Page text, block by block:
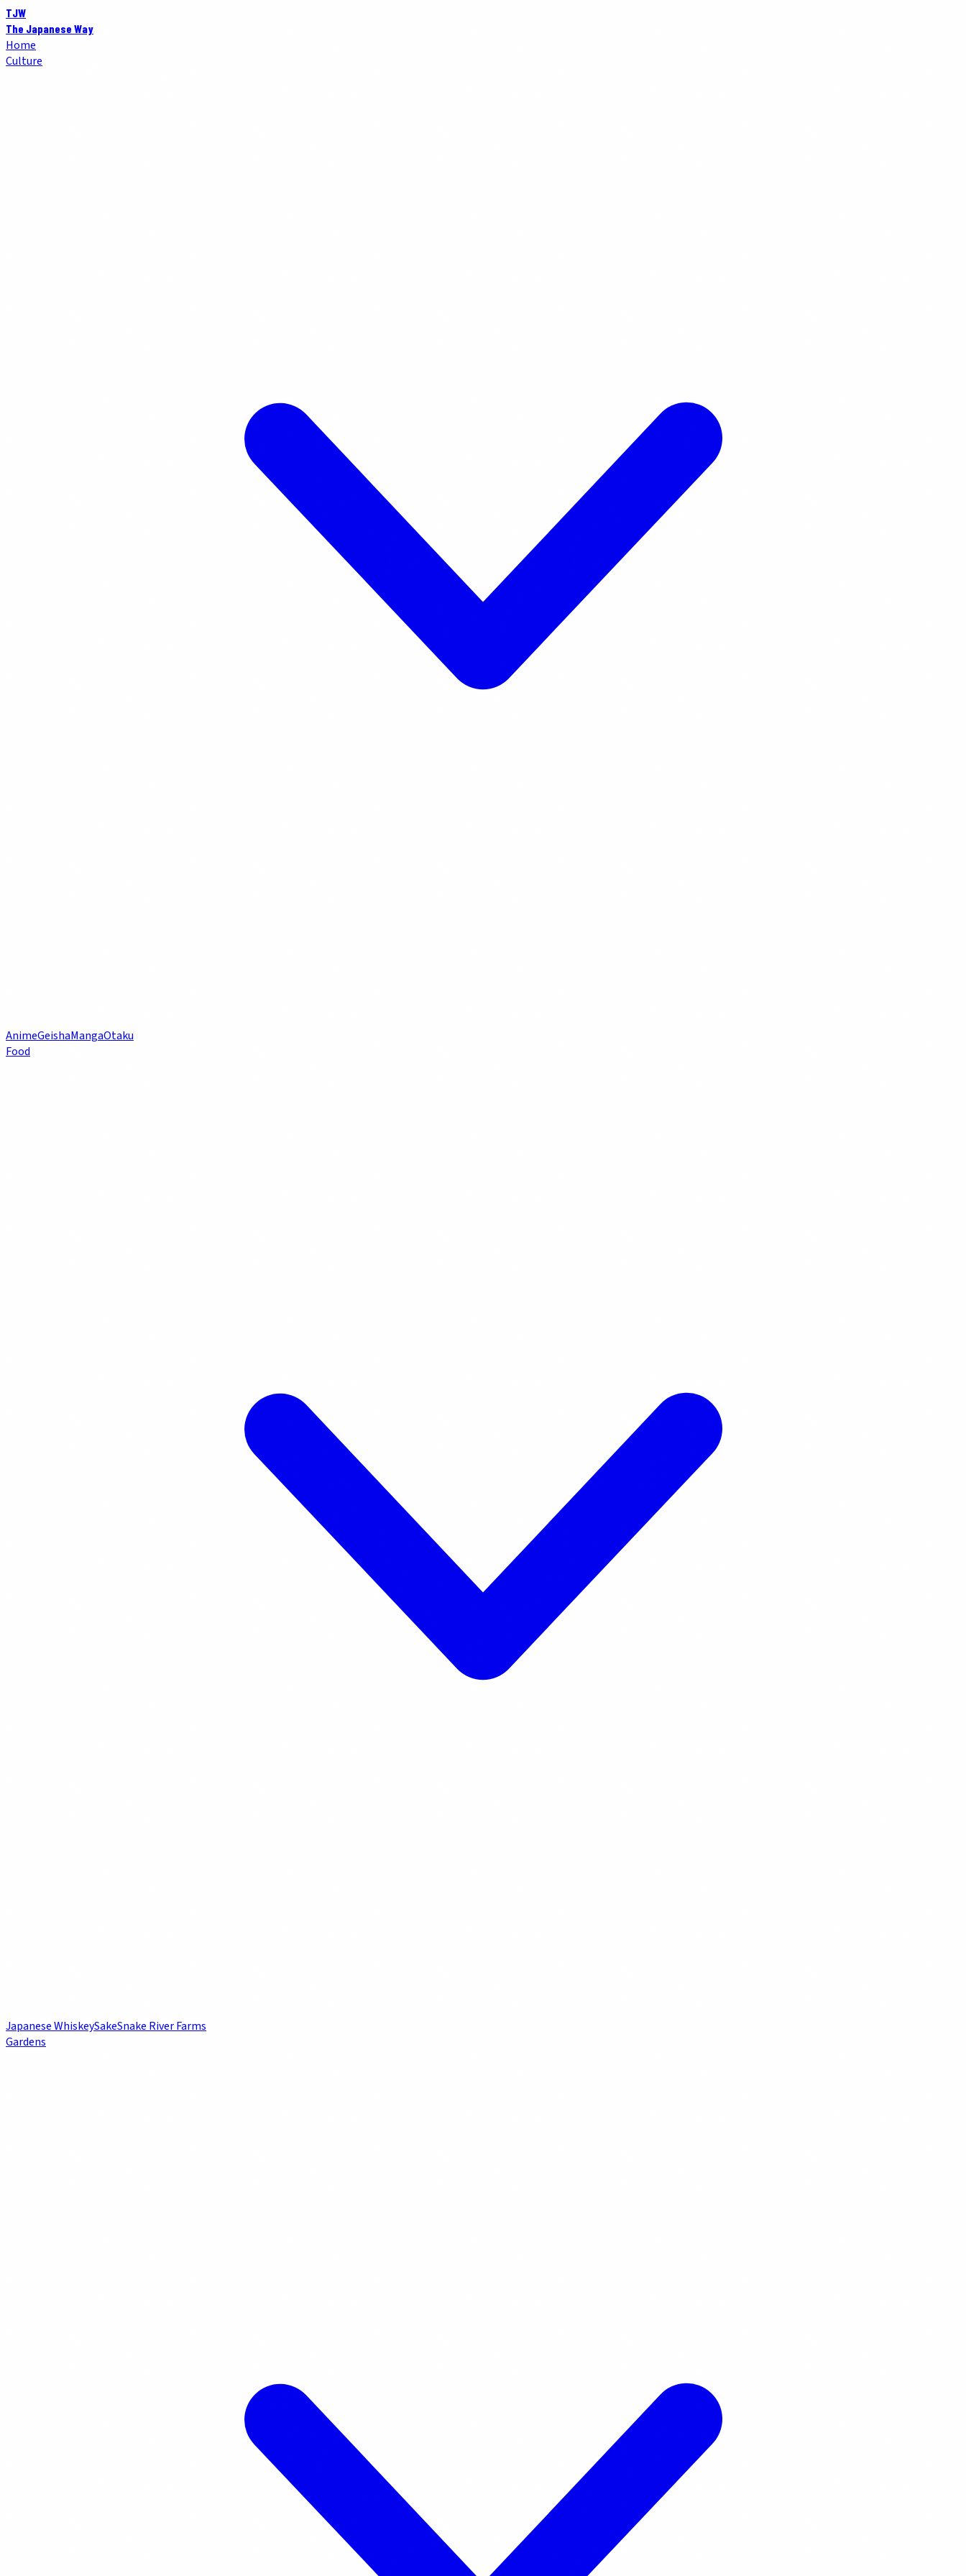
TJW
The Japanese Way
Home
Culture
AnimeGeishaMangaOtaku
Food
Japanese WhiskeySakeSnake River Farms
Gardens